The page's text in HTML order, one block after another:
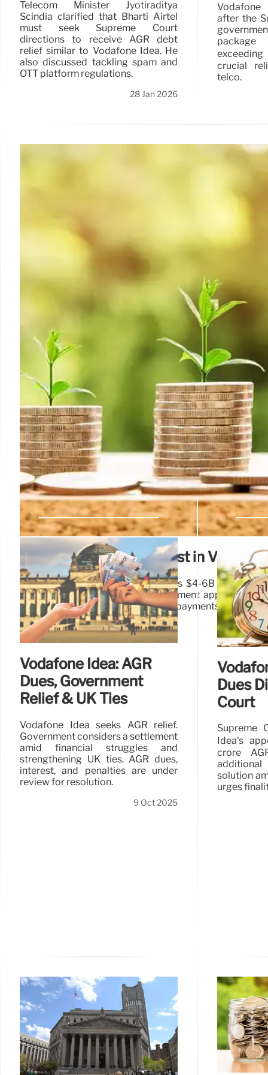
Telecom Minister Jyotiraditya
Scindia clarified that Bharti Airtel
must seek Supreme Court
directions to receive AGR debt
relief similar to Vodafone Idea. He
also discussed tackling spam and
OTT platform regulations.
28 Jan 2026
Vodafone
after the
crucial
telco.
Tillman Global May Invest in
Tillman Global Holdings (TGH) eyes $4-6B
functional control, pending government approval on
relief from AGR dues and spectrum payments.
Vodafone Idea: AGR
Dues, Government
Relief & UK Ties
Vodafone Idea seeks AGR relief.
Government considers a settlement
amid financial struggles and
strengthening UK ties. AGR dues,
interest, and penalties are under
review for resolution.
9 Oct 2025
Dues
Court
Supreme
Idea's
crore
additional
solution
urges